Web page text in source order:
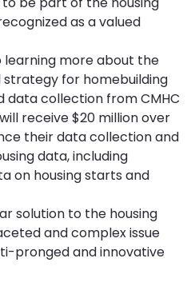
as a valued
more about the
strategy for homebuilding
data collection from CMHC
receive $20 million over
their data collection and
data, including
on housing starts and
solution to the housing
and complex issue
pronged and innovative